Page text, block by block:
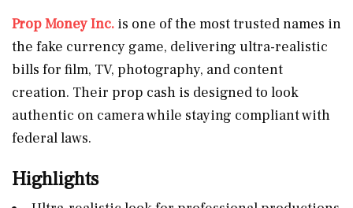
Prop Money Inc. is one of the most trusted names in
the fake currency game, delivering ultra-realistic
bills for film, TV, photography, and content
creation. Their prop cash is designed to look
authentic on camera while staying compliant with
federal laws.
Highlights